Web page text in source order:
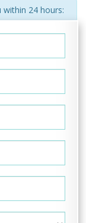
24 hours: